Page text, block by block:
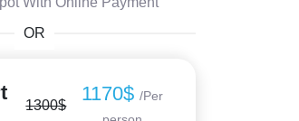
OR
1300$
1170$ /Per